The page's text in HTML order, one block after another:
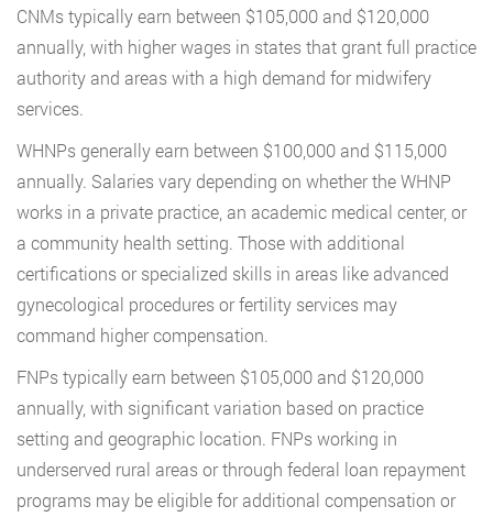
CNMs typically earn between $105,000 and $120,000
annually, with higher wages in states that grant full practice
authority and areas with a high demand for midwifery
services.
WHNPs generally earn between $100,000 and $115,000
annually. Salaries vary depending on whether the WHNP
works in a private practice, an academic medical center, or
a community health setting. Those with additional
certifications or specialized skills in areas like advanced
gynecological procedures or fertility services may
command higher compensation.
FNPs typically earn between $105,000 and $120,000
annually, with significant variation based on practice
setting and geographic location. FNPs working in
underserved rural areas or through federal loan repayment
programs may be eligible for additional compensation or